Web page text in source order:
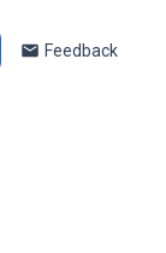
Feedback